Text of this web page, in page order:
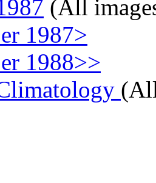
(All
1987>
1988>>